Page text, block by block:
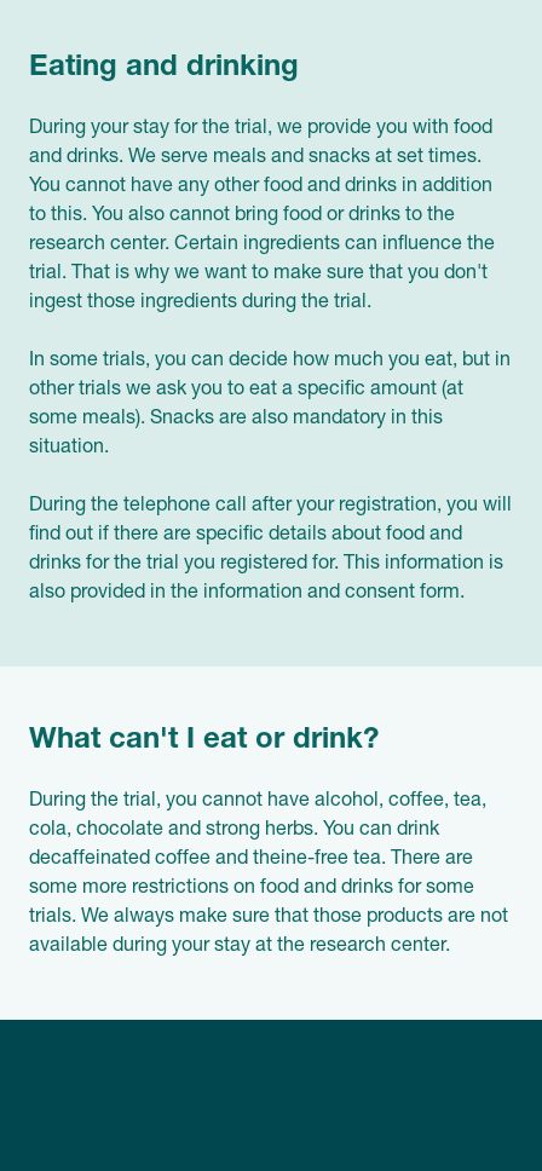
Eating and drinking
During your stay for the trial, we provide you with food
and drinks. We serve meals and snacks at set times.
You cannot have any other food and drinks in addition
to this. You also cannot bring food or drinks to the
research center. Certain ingredients can influence the
trial. That is why we want to make sure that you don't
ingest those ingredients during the trial.
In some trials, you can decide how much you eat, but in
other trials we ask you to eat a specific amount (at
some meals). Snacks are also mandatory in this
situation.
During the telephone call after your registration, you will
find out if there are specific details about food and
drinks for the trial you registered for. This information is
also provided in the information and consent form.
What can't I eat or drink?
During the trial, you cannot have alcohol, coffee, tea,
cola, chocolate and strong herbs. You can drink
decaffeinated coffee and theine-free tea. There are
some more restrictions on food and drinks for some
trials. We always make sure that those products are not
available during your stay at the research center.